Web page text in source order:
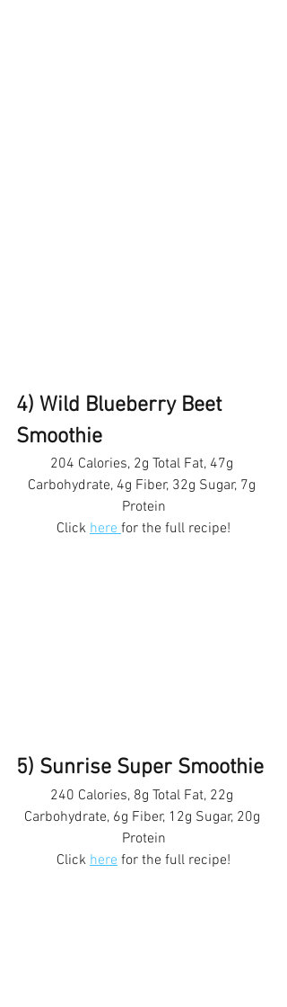
4) Wild Blueberry Beet
Smoothie
204 Calories, 2g Total Fat, 47g
Carbohydrate, 4g Fiber, 32g Sugar, 7g
Protein
Click here for the full recipe!
5) Sunrise Super Smoothie
240 Calories, 8g Total Fat, 22g
Carbohydrate, 6g Fiber, 12g Sugar, 20g
Protein
Click here for the full recipe!